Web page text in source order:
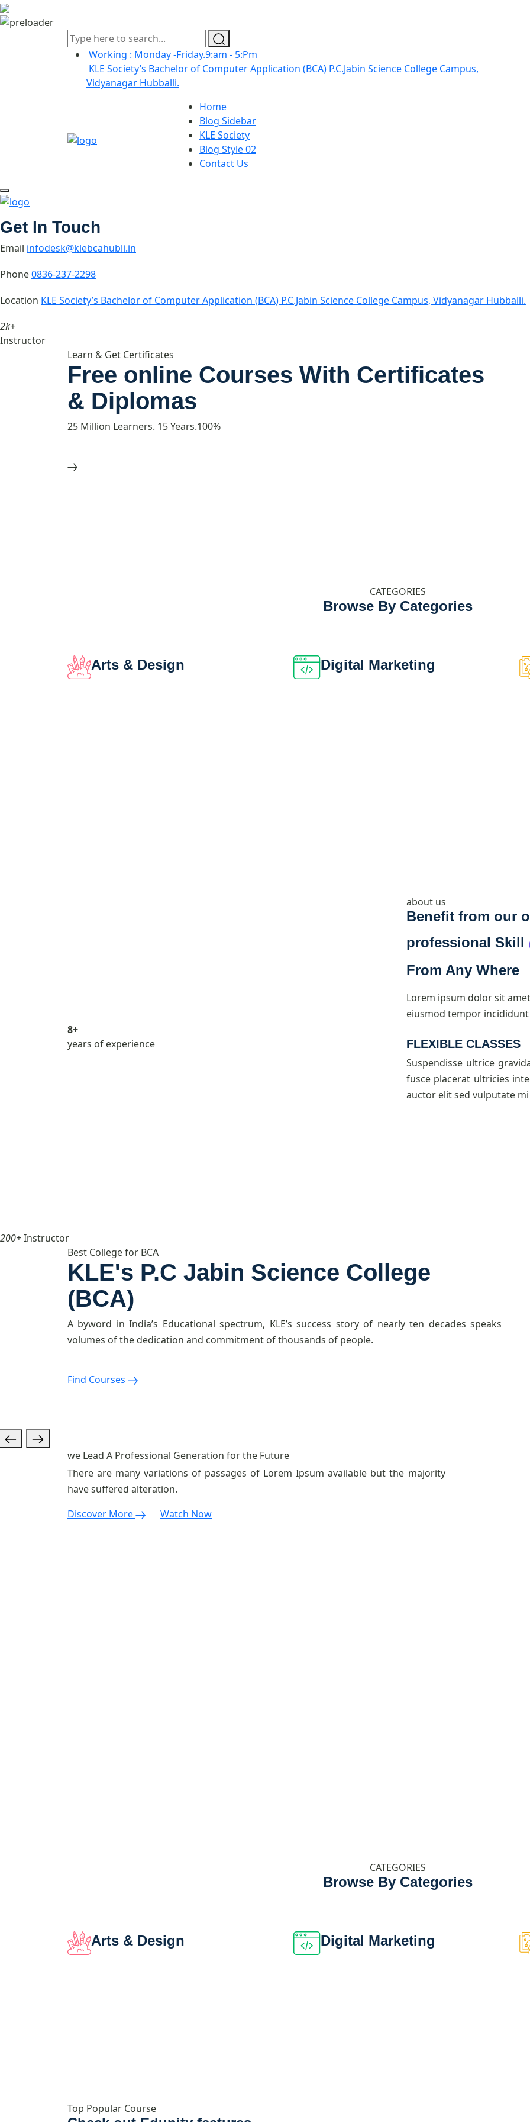
Working : Monday -Friday.9:am - 5:Pm
KLE Society’s Bachelor of Computer Application (BCA) P.C.Jabin Science College Campus,
Vidyanagar Hubballi.
Home
Blog Sidebar
KLE Society
Blog Style 02
Contact Us
Get In Touch
Email infodesk@klebcahubli.in
Phone0836-237-2298
Location KLE Society’s Bachelor of Computer Application (BCA) P.C.Jabin Science College Campus, Vidyanagar Hubballi.
2k+
Instructor
Learn & Get Certificates
Free online Courses With Certificates
& Diplomas
25 Million Learners. 15 Years.100%
CATEGORIES
Browse By Categories
Arts & Design Digital Marketing
8+
years of experience
about us
Benefit from our
professional Skill
From Any Where
Lorem ipsum dolor sit
eiusmod tempor
FLEXIBLE CLASSES
Suspendisse ultrice
fusce placerat ultricies
auctor elit sed vulputate
200+Instructor
Best College for BCA
KLE's P.C Jabin Science College
(BCA)
A byword in India’s Educational spectrum, KLE’s success story of nearly ten decades speaks
volumes of the dedication and commitment of thousands of people.
Find Courses
we Lead A Professional Generation for the Future
There are many variations of passages of Lorem Ipsum available but the majority
have suffered alteration.
Discover More
Watch Now
CATEGORIES
Browse By Categories
Arts & Design Digital Marketing
Top Popular Course